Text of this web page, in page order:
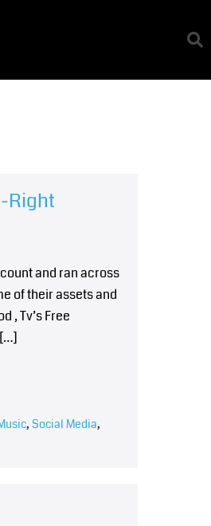
Right
and ran across
of their assets and
, Tv’s Free
, Social Media,